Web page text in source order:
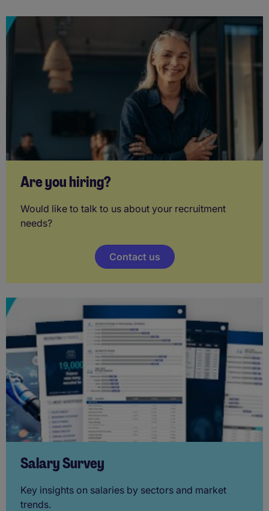
Are you hiring?
Would like to talk to us about your recruitment
needs?
Contact us
Salary Survey
Key insights on salaries by sectors and market
trends.